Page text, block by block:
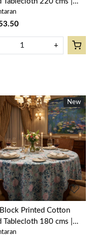
Red Open 200652
+
New
New
Loading...
Printed Cotton
Tablecloth 180 cms |
Gud 107104